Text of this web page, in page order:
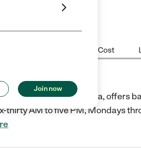
Join now
Cost
Carmichael, California, offers
thirty AM to five PM, Mondays